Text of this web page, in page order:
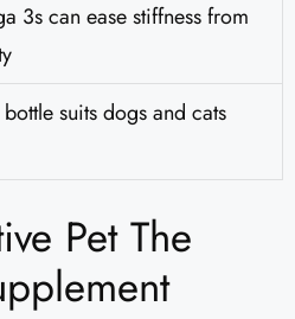
3s can ease stiffness from
suits dogs and cats
Pet The